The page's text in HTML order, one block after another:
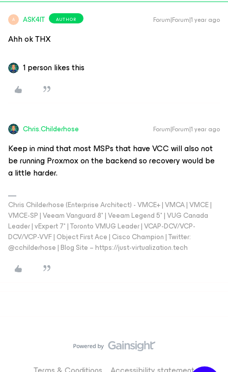
A ASK4IT AUTHOR Forum|Forum|1 year ago
Ahh ok THX
1 person likes this
Chris.Childerhose Forum|Forum|1 year ago
Keep in mind that most MSPs that have VCC will also not
be running Proxmox on the backend so recovery would be
a little harder.
Chris Childerhose (Enterprise Architect) - VMCE+ | VMCA | VMCE |
VMCE-SP | Veeam Vanguard 8* | Veeam Legend 5* | VUG Canada
Leader | vExpert 7* | Toronto VMUG Leader | VCAP-DCV/VCP-
DCV/VCP-VVF | Object First Ace | Cisco Champion | Twitter:
@cchilderhose | Blog Site – https://just-virtualization.tech